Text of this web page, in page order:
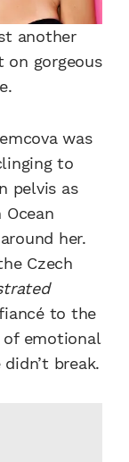
another
on gorgeous
was
to
pelvis as
Ocean
her.
Czech
to the
of emotional
break.